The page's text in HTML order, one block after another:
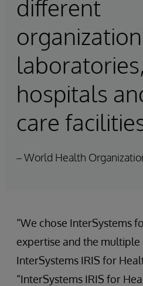
different
hospitals
care
– World Health
“We chose InterSystems
expertise and the
InterSystems IRIS for
“InterSystems IRIS for